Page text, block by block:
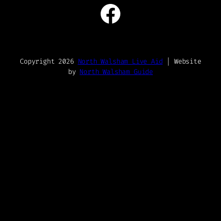
Facebook
Copyright 2026 North Walsham Live Aid | Website
by North Walsham Guide